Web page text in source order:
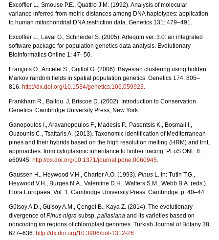
Excofﬁer L., Smouse P.E., Quattro J.M. (1992). Analysis of molecular
variance inferred from metric distances among DNA haplotypes: application
to human mitochondrial DNA restriction data. Genetics 131: 479–491.
Excofﬁer L., Laval G., Schneider S. (2005). Arlequin ver. 3.0: an integrated
software package for population genetics data analysis. Evolutionary
Bioinformatics Online 1: 47–50.
François O., Ancelet S., Guillot G. (2006). Bayesian clustering using hidden
Markov random ﬁelds in spatial population genetics. Genetics 174: 805–
816. http://dx.doi.org/10.1534/genetics.106.059923.
Frankham R., Ballou. J, Briscoe D. (2002). Introduction to Conservation
Genetics. Cambridge University Press, New York.
Ganopoulos I., Aravanopoulos F., Madesis P., Pasentsis K., Bosmali I.,
Ouzounis C., Tsaftaris A. (2013). Taxonomic identification of Mediterranean
pines and their hybrids based on the high resolution melting (HRM) and trnL
approaches: from cytoplasmic inheritance to timber tracing. PLoS ONE 8:
e60945. http://dx.doi.org/10.1371/journal.pone.0060945.
Gaussen H., Heywood V.H., Charter A.O. (1993). Pinus L. In: Tutin T.G.,
Heywood V.H., Burges N.A., Valentine D.H., Walters S.M., Webb B.A. (eds.).
Flora Europaea, Vol. 1. Cambridge University Press, Cambridge. p. 40–44.
Gülsoy A.D., Gülsoy A.M., Çengel B., Kaya Z. (2014). The evolutionary
divergence ofPinus nigra subsp. pallasiana and its varieties based on
noncoding trn regions of chloroplast genomes. Turkish Journal of Botany 38:
627–636. http://dx.doi.org/10.3906/bot-1312-26.